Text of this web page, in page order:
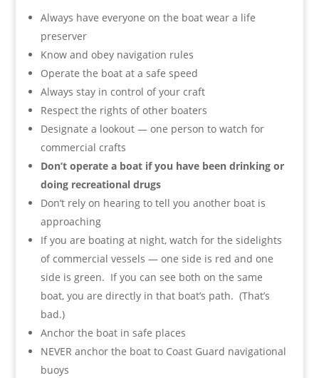
Always have everyone on the boat wear a life
preserver
Know and obey navigation rules
Operate the boat at a safe speed
Always stay in control of your craft
Respect the rights of other boaters
Designate a lookout — one person to watch for
commercial crafts
Don’t operate a boat if you have been drinking or
doing recreational drugs
Don’t rely on hearing to tell you another boat is
approaching
If you are boating at night, watch for the sidelights
of commercial vessels — one side is red and one
side is green. If you can see both on the same
boat, you are directly in that boat’s path. (That’s
bad.)
Anchor the boat in safe places
NEVER anchor the boat to Coast Guard navigational
buoys